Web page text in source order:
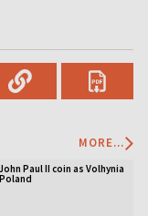
MORE...
Paul II coin as Volhynia